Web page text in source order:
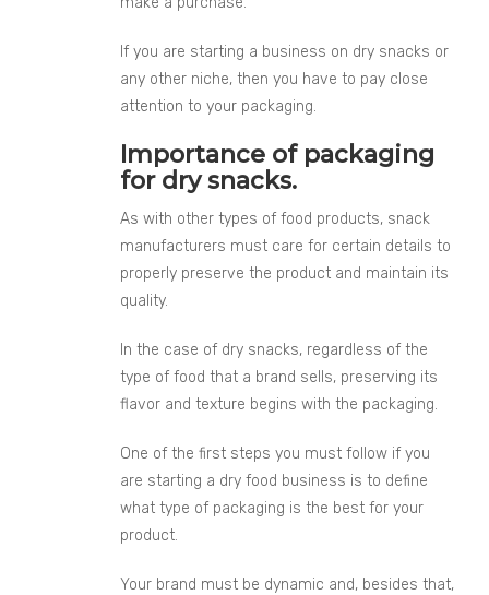
If you are starting a business on dry snacks or
any other niche, then you have to pay close
attention to your packaging.
Importance of packaging
for dry snacks.
As with other types of food products, snack
manufacturers must care for certain details to
properly preserve the product and maintain its
quality.
In the case of dry snacks, regardless of the
type of food that a brand sells, preserving its
flavor and texture begins with the packaging.
One of the first steps you must follow if you
are starting a dry food business is to define
what type of packaging is the best for your
product.
Your brand must be dynamic and, besides that,